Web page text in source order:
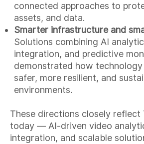
connected approaches to
assets, and data.
Smarter infrastructure and
Solutions combining AI
integration, and predictive
demonstrated how
safer, more resilient, and
environments.
These directions closely reflect
today — AI-driven video
integration, and scalable